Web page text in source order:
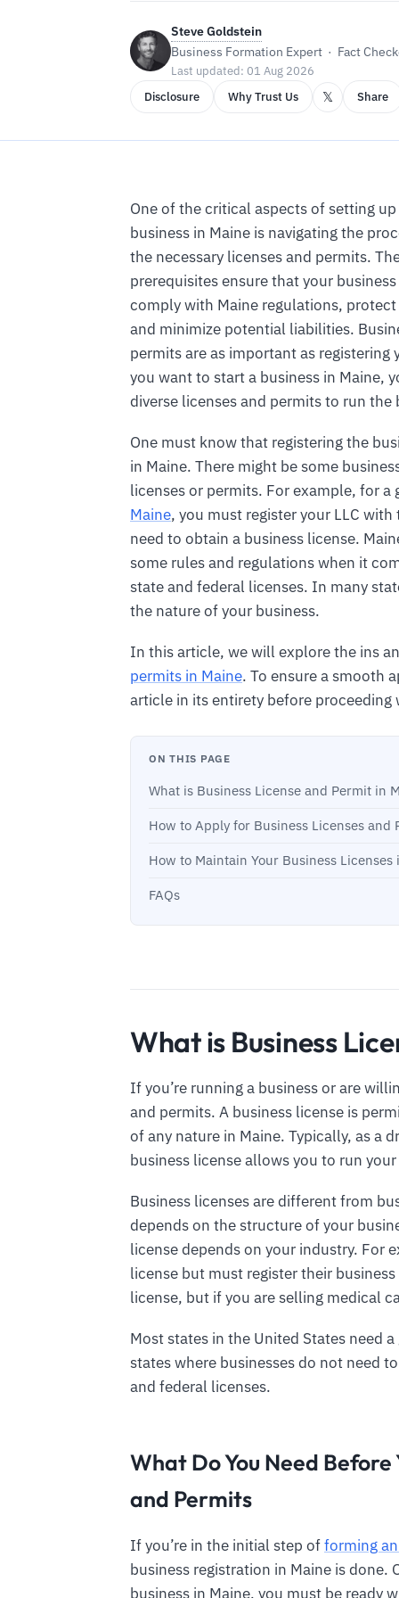
Steve Goldstein
Business Formation Expert · Fact
Last updated: 01 Aug 2026
Disclosure
Why Trust Us 𝕏 Share
One of the critical aspects of setting
business in Maine is navigating the
the necessary licenses and permits.
prerequisites ensure that your
comply with Maine regulations,
and minimize potential liabilities.
permits are as important as registering
you want to start a business in Maine,
diverse licenses and permits to run the
One must know that registering the
in Maine. There might be some
licenses or permits. For example, for
Maine, you must register your LLC
need to obtain a business license.
some rules and regulations when it
state and federal licenses. In many
the nature of your business.
In this article, we will explore the ins
permits in Maine. To ensure a smooth
article in its entirety before
ON THIS PAGE
What is Business License and Permit in
How to Apply for Business Licenses and
How to Maintain Your Business Licenses
FAQs
What is Business
If you’re running a business or are
and permits. A business license is
of any nature in Maine. Typically, as a
business license allows you to run
Business licenses are different from
depends on the structure of your
license depends on your industry. For
license but must register their
license, but if you are selling medical
Most states in the United States need
states where businesses do not need
and federal licenses.
What Do You Need Before
and Permits
If you’re in the initial step offorming
business registration in Maine is
business in Maine, you must be